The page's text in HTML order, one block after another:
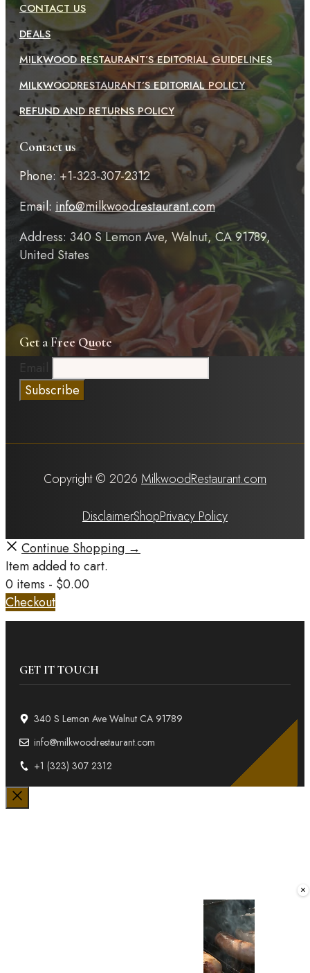
×
CONTACT US
DEALS
MILKWOOD RESTAURANT’S EDITORIAL GUIDELINES
MILKWOODRESTAURANT’S EDITORIAL POLICY
REFUND AND RETURNS POLICY
Contact us
Phone: +1-323-307-2312
Email: info@milkwoodrestaurant.com
Address: 340 S Lemon Ave, Walnut, CA 91789,
United States
Get a Free Quote
Email
Copyright © 2026 MilkwoodRestaurant.com
DisclaimerShopPrivacy Policy
Continue Shopping →
Item added to cart.
0 items - $0.00
Checkout
GET IT TOUCH
340 S Lemon Ave Walnut CA 91789
info@milkwoodrestaurant.com
+1 (323) 307 2312